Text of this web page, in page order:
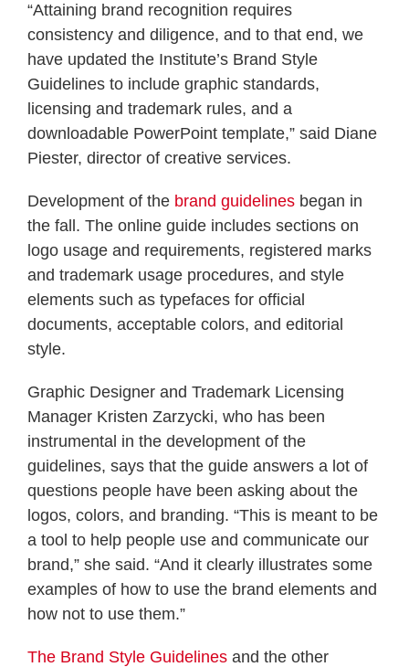
“Attaining brand recognition requires
consistency and diligence, and to that end, we
have updated the Institute’s Brand Style
Guidelines to include graphic standards,
licensing and trademark rules, and a
downloadable PowerPoint template,” said Diane
Piester, director of creative services.
Development of the brand guidelines began in
the fall. The online guide includes sections on
logo usage and requirements, registered marks
and trademark usage procedures, and style
elements such as typefaces for official
documents, acceptable colors, and editorial
style.
Graphic Designer and Trademark Licensing
Manager Kristen Zarzycki, who has been
instrumental in the development of the
guidelines, says that the guide answers a lot of
questions people have been asking about the
logos, colors, and branding. “This is meant to be
a tool to help people use and communicate our
brand,” she said. “And it clearly illustrates some
examples of how to use the brand elements and
how not to use them.”
The Brand Style Guidelines and the other